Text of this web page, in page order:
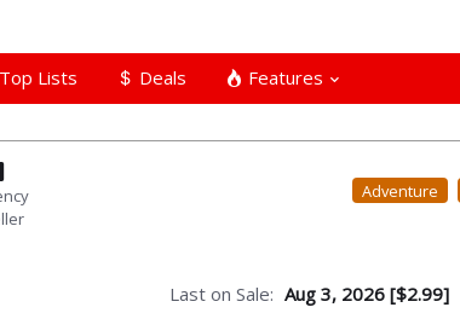
Top Lists Deals Features
Adventure
Last on Sale: Aug 3, 2026 [$2.99]